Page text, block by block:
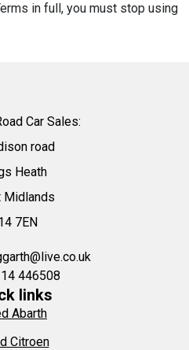
in full, you must stop using
Car Sales:
road
Heath
Midlands
7EN
446508
links
Abarth
Citroen